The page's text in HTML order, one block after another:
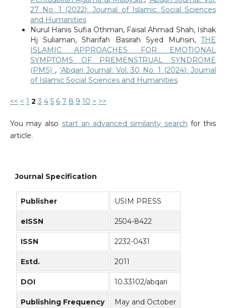
27 No. 1 (2022): Journal of Islamic Social Sciences
and Humanities
Nurul Hanis Sufia Othman, Faisal Ahmad Shah, Ishak
Hj Suliaman, Sharifah Basirah Syed Muhsin,THE
ISLAMIC APPROACHES FOR EMOTIONAL
SYMPTOMS OF PREMENSTRUAL SYNDROME
(PMS) , ‘Abqari Journal: Vol. 30 No. 1 (2024): Journal
of Islamic Social Sciences and Humanities
<< < 1 2 3 4 5 6 7 8 9 10 > >>
You may also start an advanced similarity search for this
article.
Journal Specification
Publisher USIM PRESS
eISSN 2504-8422
ISSN 2232-0431
Estd. 2011
DOI 10.33102/abqari
Publishing Frequency May and October